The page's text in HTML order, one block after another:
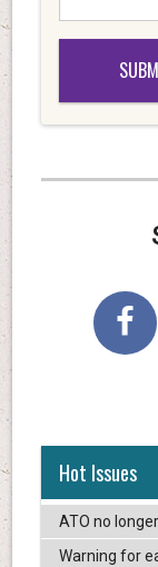
Hot Issues
ATO no
Warning for